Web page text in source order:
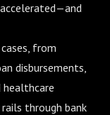
from
disbursements,
healthcare
through bank